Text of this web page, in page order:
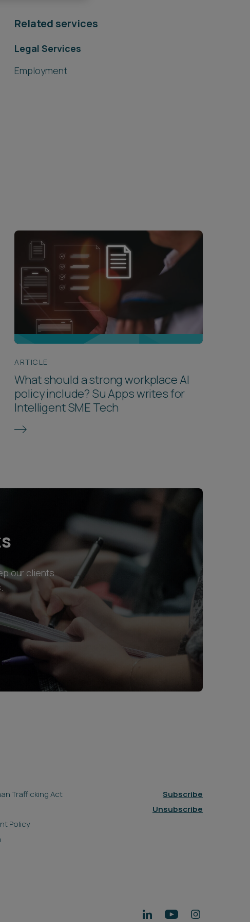
Related services
Legal Services
Employment
ARTICLE
What should a strong workplace AI
policy include? Su Apps writes for
Intelligent SME Tech
our clients
Trafficking Act
Policy
Subscribe
Unsubscribe